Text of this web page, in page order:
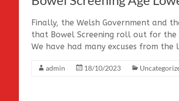
Finally, the Welsh Government and
that Bowel Screening roll out for
We have had many excuses from the
admin 18/10/2023